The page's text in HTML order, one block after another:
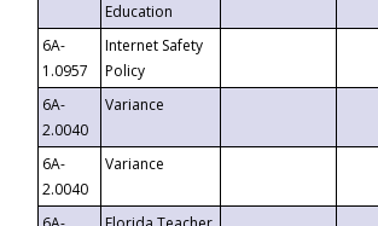
Education
6A-
1.0957
Internet Safety
Policy
6A-
2.0040
Variance
6A-
2.0040
Variance